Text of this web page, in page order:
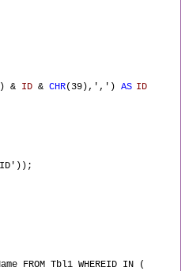
& ID & CHR(39),',') AS ID
FROM Tbl1 WHEREID IN (